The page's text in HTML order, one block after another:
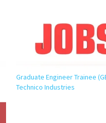
Graduate Engineer Trainee
Technico Industries